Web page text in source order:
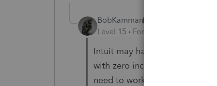
BobKamman
Level 15 Forum|Forum|5 years
Intuit may have its software
with zero income, that shows
need to work around that.